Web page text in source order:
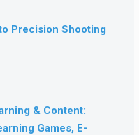
Precision Shooting
& Content:
Games, E-